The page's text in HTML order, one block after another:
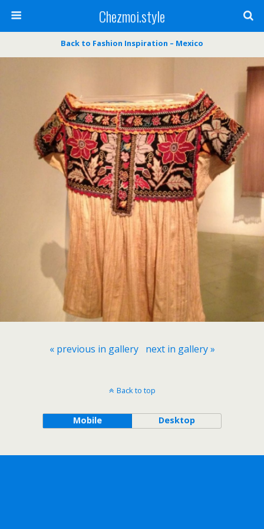
Chezmoi.style
Back to Fashion Inspiration – Mexico
« previous in gallery next in gallery »
Back to top
Mobile Desktop